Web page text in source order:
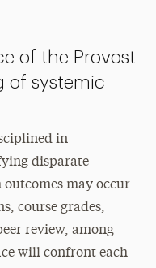
of the Provost
of systemic
in
disparate
outcomes may occur
course grades,
review, among
will confront each